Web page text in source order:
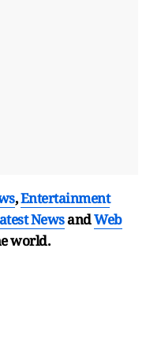
,Entertainment
NewsandWeb
world.